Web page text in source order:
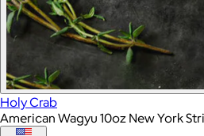
Holy Crab
American Wagyu 10oz New York